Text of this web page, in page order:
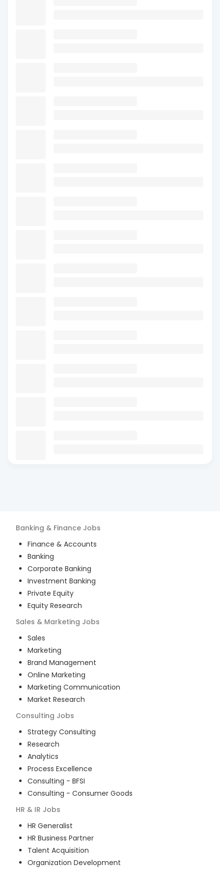
Banking & Finance Jobs
Finance & Accounts
Banking
Corporate Banking
Investment Banking
Private Equity
Equity Research
Sales & Marketing Jobs
Sales
Marketing
Brand Management
Online Marketing
Marketing Communication
Market Research
Consulting Jobs
Strategy Consulting
Research
Analytics
Process Excellence
Consulting - BFSI
Consulting - Consumer Goods
HR & IR Jobs
HR Generalist
HR Business Partner
Talent Acquisition
Organization Development